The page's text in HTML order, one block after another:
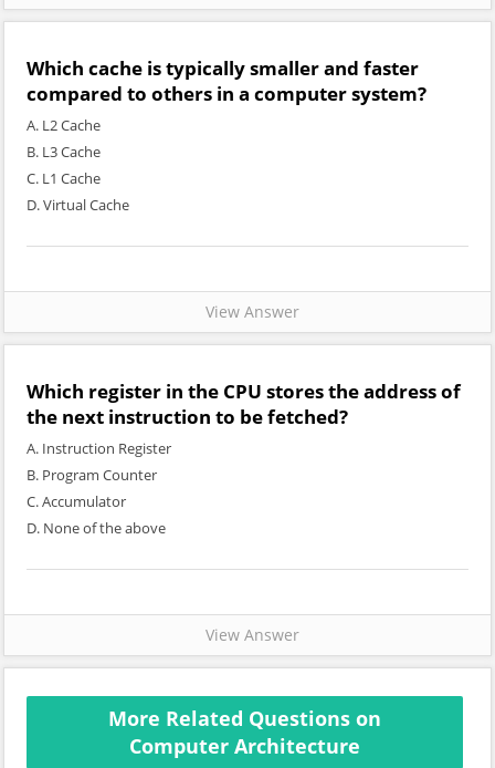
Which cache is typically smaller and faster
compared to others in a computer system?
A. L2 Cache
B. L3 Cache
C. L1 Cache
D. Virtual Cache
View Answer
Which register in the CPU stores the address of
the next instruction to be fetched?
A. Instruction Register
B. Program Counter
C. Accumulator
D. None of the above
View Answer
More Related Questions on
Computer Architecture